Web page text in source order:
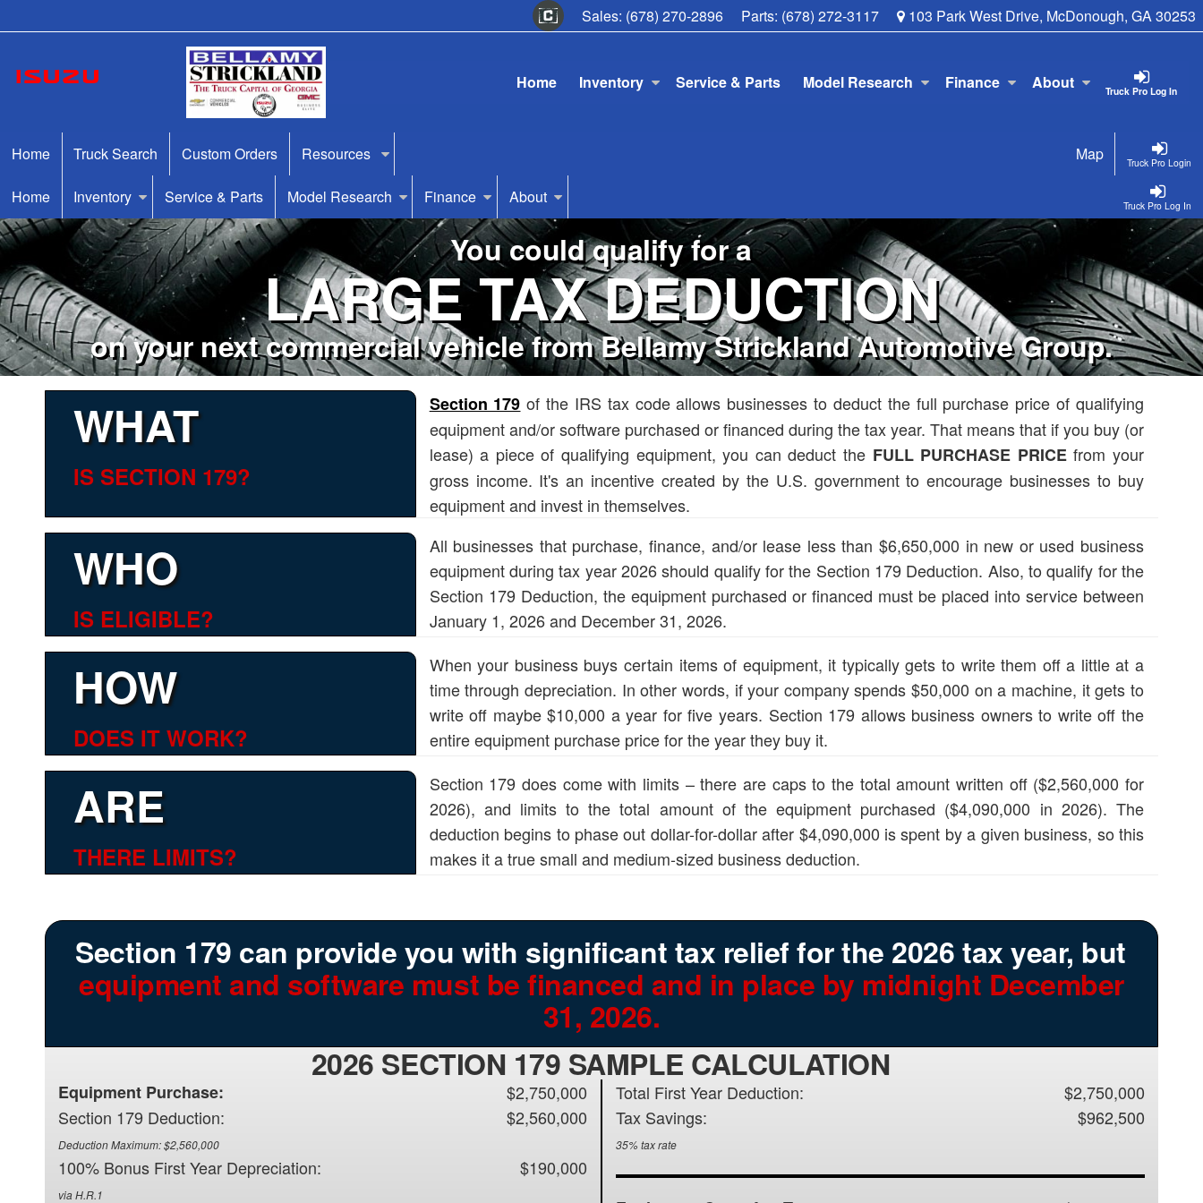
Sales: (678) 270-2896 Parts: (678) 272-3117 103 Park West Drive, McDonough, GA 30253
Truck Pro Log In
Home Inventory Service & Parts Model Research Finance About
Truck Pro Login
Home Truck Search Custom Orders Resources Map
Truck Pro Log In
Home Inventory Service & Parts Model Research Finance About
You could qualify for a
LARGE TAX DEDUCTION
on your next commercial vehicle from Bellamy Strickland Automotive Group.
WHAT
IS SECTION 179?
Section 179 of the IRS tax code allows businesses to deduct the full purchase price of qualifying
equipment and/or software purchased or financed during the tax year. That means that if you buy (or
lease) a piece of qualifying equipment, you can deduct the FULL PURCHASE PRICEfrom your
gross income. It's an incentive created by the U.S. government to encourage businesses to buy
equipment and invest in themselves.
WHO
IS ELIGIBLE?
All businesses that purchase, finance, and/or lease less than $6,650,000 in new or used business
equipment during tax year 2026 should qualify for the Section 179 Deduction. Also, to qualify for the
Section 179 Deduction, the equipment purchased or financed must be placed into service between
January 1, 2026 and December 31, 2026.
HOW
DOES IT WORK?
When your business buys certain items of equipment, it typically gets to write them off a little at a
time through depreciation. In other words, if your company spends $50,000 on a machine, it gets to
write off maybe $10,000 a year for five years. Section 179 allows business owners to write off the
entire equipment purchase price for the year they buy it.
ARE
THERE LIMITS?
Section 179 does come with limits – there are caps to the total amount written off ($2,560,000 for
2026), and limits to the total amount of the equipment purchased ($4,090,000 in 2026). The
deduction begins to phase out dollar-for-dollar after $4,090,000 is spent by a given business, so this
makes it a true small and medium-sized business deduction.
Section 179 can provide you with significant tax relief for the 2026 tax year, but
equipment and software must be financed and in place by midnight December
31, 2026.
2026 SECTION 179 SAMPLE CALCULATION
Equipment Purchase:
$2,750,000
Section 179 Deduction:
Deduction Maximum: $2,560,000
$2,560,000
100% Bonus First Year Depreciation:
via H.R.1
$190,000
Total First Year Deduction:
$2,750,000
Tax Savings:
35% tax rate
$962,500